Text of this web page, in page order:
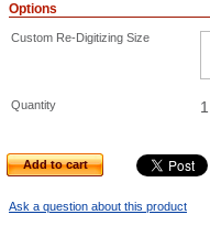
Options
Custom Re-Digitizing Size
Quantity 1
Add to cart
Ask a question about this product